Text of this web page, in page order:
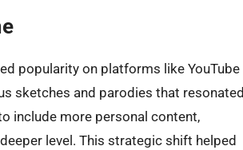
popularity on platforms like YouTube
sketches and parodies that resonated
include more personal content,
level. This strategic shift helped